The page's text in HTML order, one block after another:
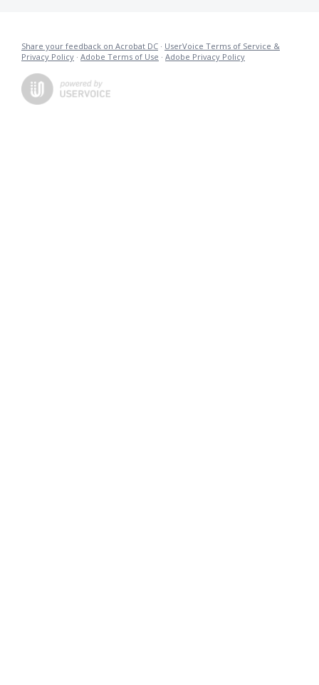
Share your feedback on Acrobat DC · UserVoice Terms of Service &
Privacy Policy · Adobe Terms of Use · Adobe Privacy Policy